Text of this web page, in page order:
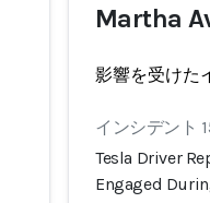
Martha
影響を受けた
インシデント
Tesla Driver
Engaged